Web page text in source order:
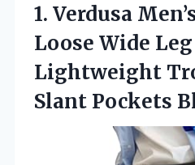
1. Verdusa
Loose Wide
Lightweight
Slant Pockets